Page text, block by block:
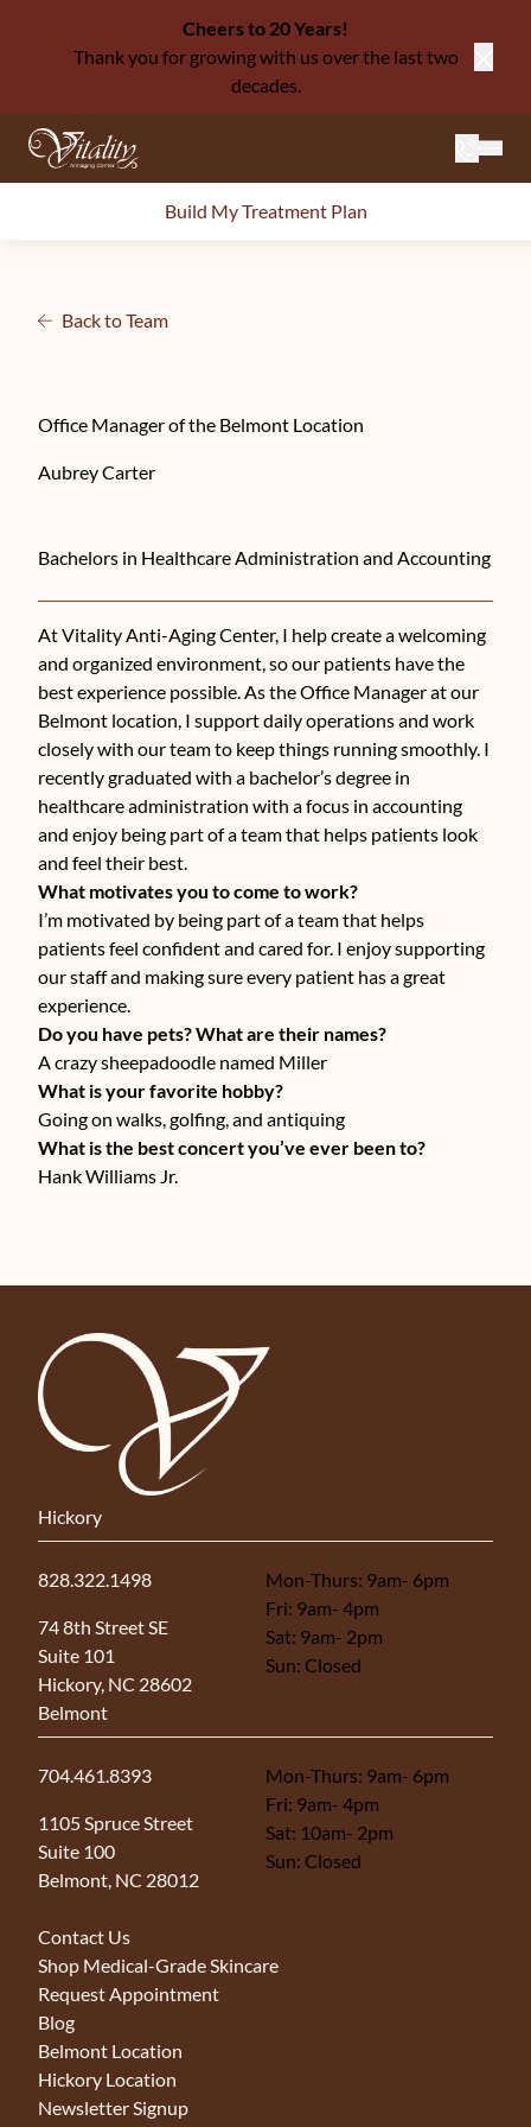
Cheers to 20 Years!
Thank you for growing with us over the last two
decades.
Build My Treatment Plan
Back to Team
Office Manager of the Belmont Location
Aubrey Carter
Bachelors in Healthcare Administration and Accounting
At Vitality Anti-Aging Center, I help create a welcoming
and organized environment, so our patients have the
best experience possible. As the Office Manager at our
Belmont location, I support daily operations and work
closely with our team to keep things running smoothly. I
recently graduated with a bachelor’s degree in
healthcare administration with a focus in accounting
and enjoy being part of a team that helps patients look
and feel their best.
What motivates you to come to work?
I’m motivated by being part of a team that helps
patients feel confident and cared for. I enjoy supporting
our staff and making sure every patient has a great
experience.
Do you have pets? What are their names?
A crazy sheepadoodle named Miller
What is your favorite hobby?
Going on walks, golfing, and antiquing
What is the best concert you’ve ever been to?
Hank Williams Jr.
Hickory
828.322.1498
74 8th Street SE
Suite 101
Hickory, NC 28602
(opens in new tab)
Mon-Thurs: 9am- 6pm
Fri: 9am- 4pm
Sat: 9am- 2pm
Sun: Closed
Belmont
704.461.8393
1105 Spruce Street
Suite 100
Belmont, NC 28012
(opens in new tab)
Mon-Thurs: 9am- 6pm
Fri: 9am- 4pm
Sat: 10am- 2pm
Sun: Closed
Contact Us
Shop Medical-Grade Skincare
Request Appointment
Blog
Belmont Location
Hickory Location
Newsletter Signup